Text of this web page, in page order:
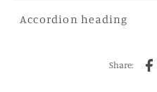
Accordion heading
Share: